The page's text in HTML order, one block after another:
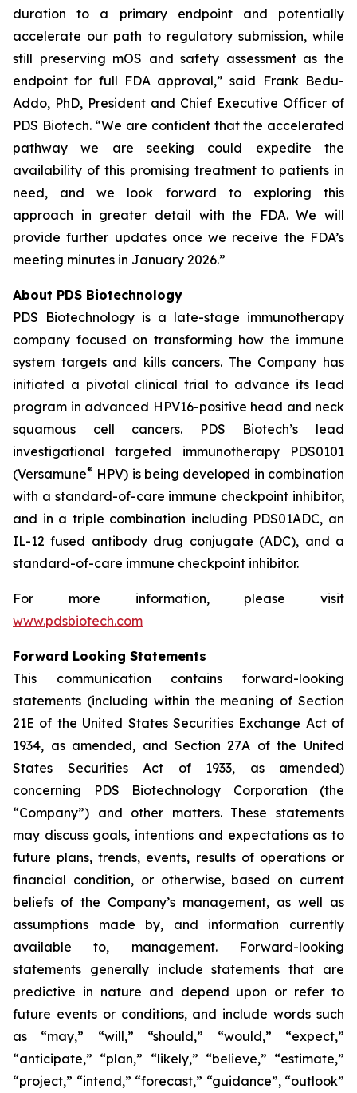
duration to a primary endpoint and potentially
accelerate our path to regulatory submission, while
still preserving mOS and safety assessment as the
endpoint for full FDA approval,” said Frank Bedu-
Addo, PhD, President and Chief Executive Officer of
PDS Biotech. “We are confident that the accelerated
pathway we are seeking could expedite the
availability of this promising treatment to patients in
need, and we look forward to exploring this
approach in greater detail with the FDA. We will
provide further updates once we receive the FDA’s
meeting minutes in January 2026.”
About PDS Biotechnology
PDS Biotechnology is a late-stage immunotherapy
company focused on transforming how the immune
system targets and kills cancers. The Company has
initiated a pivotal clinical trial to advance its lead
program in advanced HPV16-positive head and neck
squamous cell cancers. PDS Biotech’s lead
investigational targeted immunotherapy PDS0101
(Versamune® HPV) is being developed in combination
with a standard-of-care immune checkpoint inhibitor,
and in a triple combination including PDS01ADC, an
IL-12 fused antibody drug conjugate (ADC), and a
standard-of-care immune checkpoint inhibitor.
For more information, please visit
www.pdsbiotech.com
Forward Looking Statements
This communication contains forward-looking
statements (including within the meaning of Section
21E of the United States Securities Exchange Act of
1934, as amended, and Section 27A of the United
States Securities Act of 1933, as amended)
concerning PDS Biotechnology Corporation (the
“Company”) and other matters. These statements
may discuss goals, intentions and expectations as to
future plans, trends, events, results of operations or
financial condition, or otherwise, based on current
beliefs of the Company’s management, as well as
assumptions made by, and information currently
available to, management. Forward-looking
statements generally include statements that are
predictive in nature and depend upon or refer to
future events or conditions, and include words such
as “may,” “will,” “should,” “would,” “expect,”
“anticipate,” “plan,” “likely,” “believe,” “estimate,”
“project,” “intend,” “forecast,” “guidance”, “outlook”